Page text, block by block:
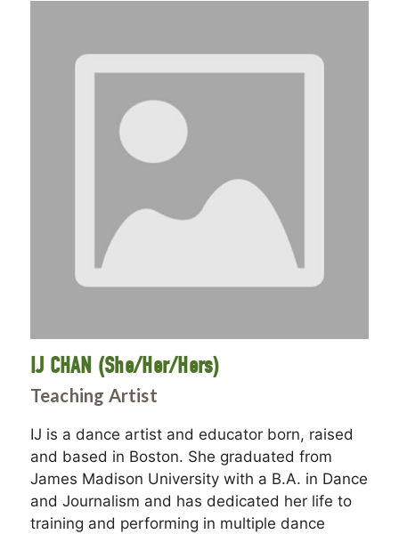
IJ CHAN (She/Her/Hers)
Teaching Artist
IJ is a dance artist and educator born, raised
and based in Boston. She graduated from
James Madison University with a B.A. in Dance
and Journalism and has dedicated her life to
training and performing in multiple dance